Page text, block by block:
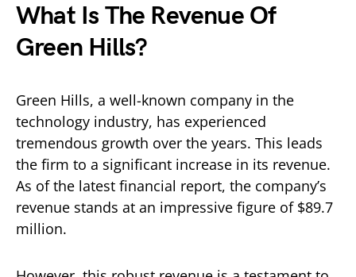
What Is The Revenue Of
Green Hills?
Green Hills, a well-known company in the
technology industry, has experienced
tremendous growth over the years. This leads
the firm to a significant increase in its revenue.
As of the latest financial report, the company’s
revenue stands at an impressive figure of $89.7
million.